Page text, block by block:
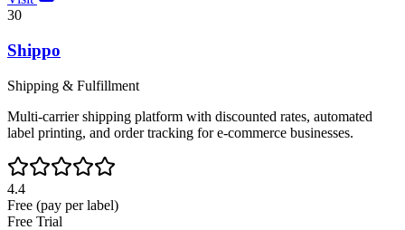
30
Shippo
Shipping & Fulfillment
Multi-carrier shipping platform with discounted rates, automated
label printing, and order tracking for e-commerce businesses.
4.4
Free (pay per label)
Free Trial